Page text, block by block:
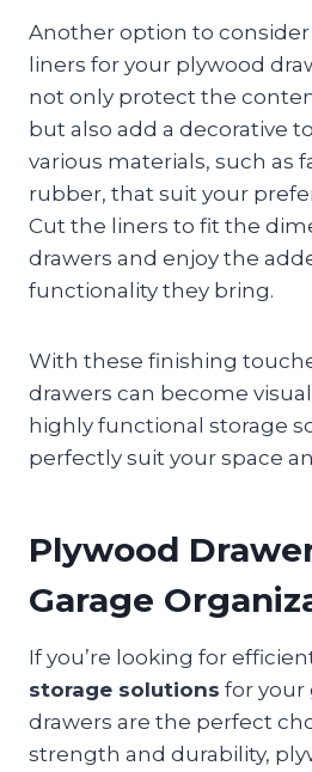
Another option to
liners for your plywood
not only protect the
but also add a decorative
various materials, such as
rubber, that suit your
Cut the liners to fit the
drawers and enjoy the
functionality they bring.
With these finishing
drawers can become
highly functional storage
perfectly suit your space
Plywood
Garage
If you’re looking for
storage solutions for your
drawers are the perfect
strength and durability,